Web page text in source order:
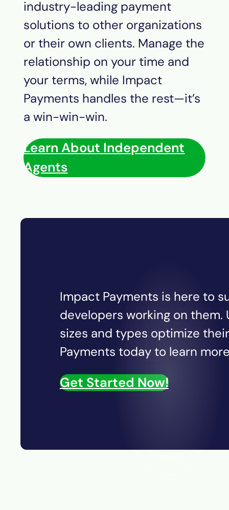
industry-leading payment
solutions to other organizations
or their own clients. Manage the
relationship on your time and
your terms, while Impact
Payments handles the rest—it’s
a win-win-win.
Learn About Independent
Agents
Impact Payments is here to
developers working on them.
sizes and types optimize
Payments today to learn
Get Started Now!